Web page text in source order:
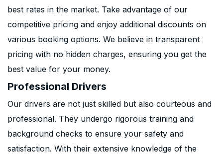
best rates in the market. Take advantage of our
competitive pricing and enjoy additional discounts on
various booking options. We believe in transparent
pricing with no hidden charges, ensuring you get the
best value for your money.
Professional Drivers
Our drivers are not just skilled but also courteous and
professional. They undergo rigorous training and
background checks to ensure your safety and
satisfaction. With their extensive knowledge of the